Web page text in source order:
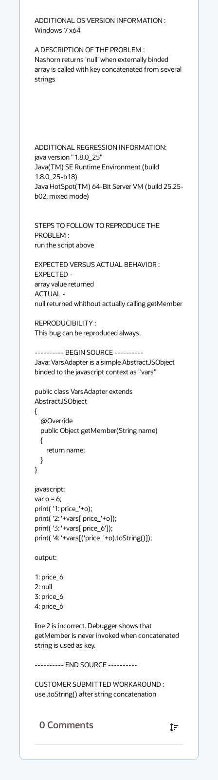
ADDITIONAL OS VERSION INFORMATION :
Windows 7 x64
A DESCRIPTION OF THE PROBLEM :
Nashorn returns 'null' when externally binded
array is called with key concatenated from several
strings
ADDITIONAL REGRESSION INFORMATION:
java version "1.8.0_25"
Java(TM) SE Runtime Environment (build
1.8.0_25-b18)
Java HotSpot(TM) 64-Bit Server VM (build 25.25-
b02, mixed mode)
STEPS TO FOLLOW TO REPRODUCE THE
PROBLEM :
run the script above
EXPECTED VERSUS ACTUAL BEHAVIOR :
EXPECTED -
array value returned
ACTUAL -
null returned whithout actually calling getMember
REPRODUCIBILITY :
This bug can be reproduced always.
---------- BEGIN SOURCE ----------
Java: VarsAdapter is a simple AbstractJSObject
binded to the javascript context as "vars"
public class VarsAdapter extends
AbstractJSObject
{
}
javascript:
var o = 6;
print( '1: price_'+o);
print( '2: '+vars['price_'+o]);
print( '3: '+vars['price_6']);
print( '4: '+vars[('price_'+o).toString()]);
output:
1: price_6
2: null
3: price_6
4: price_6
line 2 is incorrect. Debugger shows that
getMember is never invoked when concatenated
string is used as key.
---------- END SOURCE ----------
CUSTOMER SUBMITTED WORKAROUND :
use .toString() after string concatenation
0 Comments